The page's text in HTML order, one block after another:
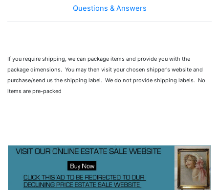
Questions & Answers
If you require shipping, we can package items and provide you with the
package dimensions. You may then visit your chosen shipper's website and
purchase/send us the shipping label. We do not provide shipping labels. No
items are pre-packed